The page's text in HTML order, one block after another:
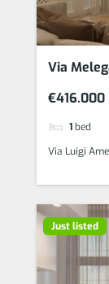
Via
€416.000
1 bed
Via Luigi
Just listed